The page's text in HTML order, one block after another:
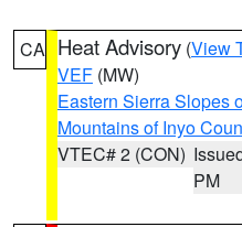
CA Heat Advisory (View
VEF (MW)
Eastern Sierra Slopes
Mountains of Inyo
VTEC# 2 (CON)
PM